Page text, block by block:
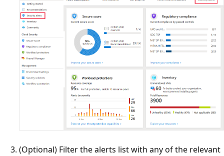
(Optional) Filter the alerts list with any of the relevant